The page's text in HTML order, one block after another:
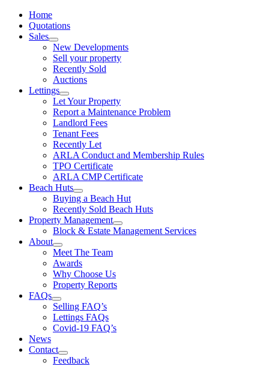
Home
Quotations
Sales
New Developments
Sell your property
Recently Sold
Auctions
Lettings
Let Your Property
Report a Maintenance Problem
Landlord Fees
Tenant Fees
Recently Let
ARLA Conduct and Membership Rules
TPO Certificate
ARLA CMP Certificate
Beach Huts
Buying a Beach Hut
Recently Sold Beach Huts
Property Management
Block & Estate Management Services
About
Meet The Team
Awards
Why Choose Us
Property Reports
FAQs
Selling FAQ’s
Lettings FAQs
Covid-19 FAQ’s
News
Contact
Feedback